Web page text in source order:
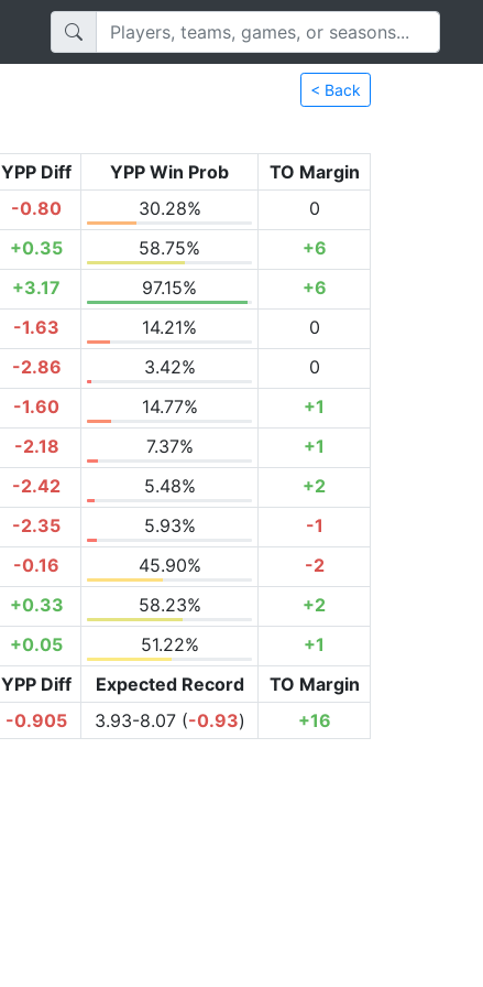
< Back
YPP Diff YPP Win Prob
TO Margin
-0.80 30.28%
0
+0.35 58.75%
+6
+3.17 97.15%
+6
-1.63 14.21%
0
-2.86 3.42%
0
-1.60 14.77%
+1
-2.18 7.37%
+1
-2.42 5.48%
+2
-2.35 5.93%
-1
-0.16 45.90%
-2
+0.33 58.23%
+2
+0.05 51.22%
+1
YPP Diff Expected Record
TO Margin
-0.905 3.93-8.07 (-0.93) +16